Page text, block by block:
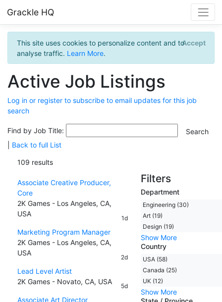
Grackle HQ
This site uses cookies to personalize content and to
analyse traffic. Learn More.
Accept
Active Job Listings
Log in or register to subscribe to email updates for this job
search
Find by Job Title:
Back to full List
109 results
Associate Creative Producer,
Core
2K Games - Los Angeles, CA,
USA
1d
Marketing Program Manager
2K Games - Los Angeles, CA,
USA
2d
Lead Level Artist
2K Games - Novato, CA, USA
5d
Associate Art Director
Filters
Department
Engineering (30)
Art (19)
Design (19)
Show More
Country
USA (58)
Canada (25)
UK (12)
Show More